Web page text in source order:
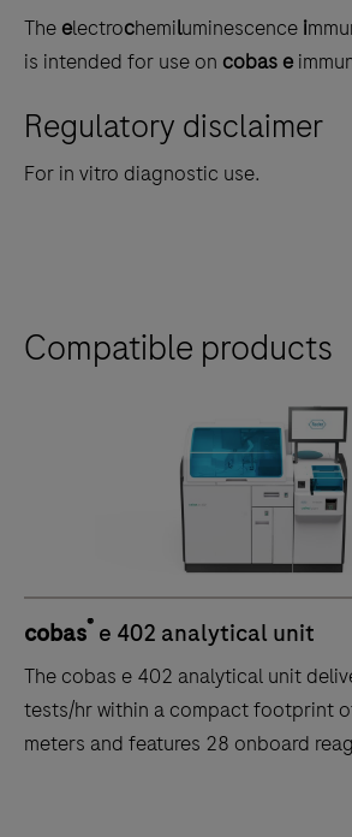
The electrochemiluminescence i
is intended for use on cobas e
Regulatory disclaimer
For in vitro diagnostic use.
Compatible products
cobas® e 402 analytical unit
The cobas e 402 analytical unit delivers up to 120
tests/hr within a compact footprint
meters and features 28 onboard